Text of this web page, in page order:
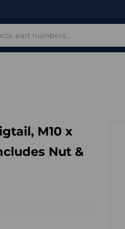
M10 x
Nut &